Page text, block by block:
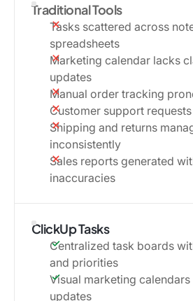
Traditional Tools
Tasks scattered across
spreadsheets
Marketing calendar lacks
updates
Manual order tracking
Customer support
Shipping and returns
inconsistently
Sales reports generated
inaccuracies
ClickUp Tasks
Centralized task boards
and priorities
Visual marketing
updates